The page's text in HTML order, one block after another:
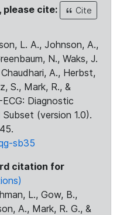
please cite:
Cite
L. A., Johnson, A.,
N., Waks, J.
A., Herbst,
S., Mark, R., &
Diagnostic
(version 1.0).
sb35
citation for
L., Gow, B.,
A., Mark, R. G., &